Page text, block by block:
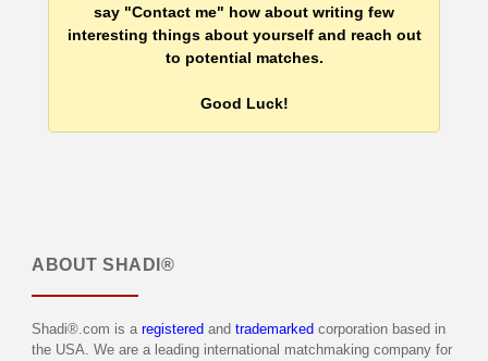
say "Contact me" how about writing few
interesting things about yourself and reach out
to potential matches.
Good Luck!
ABOUT SHADI®
Shadi®.com is a registered and trademarked corporation based in
the USA. We are a leading international matchmaking company for